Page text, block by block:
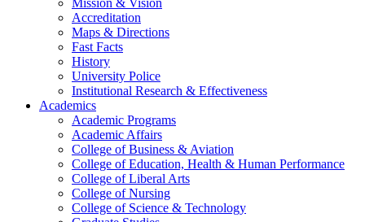
Mission & Vision
Accreditation
Maps & Directions
Fast Facts
History
University Police
Institutional Research & Effectiveness
Academics
Academic Programs
Academic Affairs
College of Business & Aviation
College of Education, Health & Human Performance
College of Liberal Arts
College of Nursing
College of Science & Technology